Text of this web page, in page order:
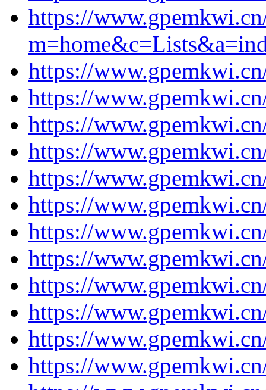
https://
https://
https://
https://
https://
https://
https://
https://
https://
https://
https://
https://
https://